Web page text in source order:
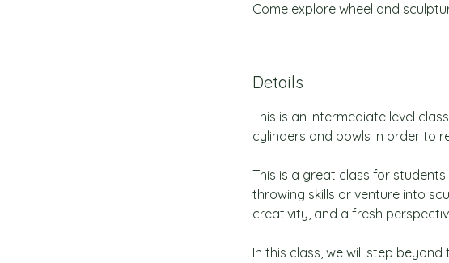
Come explore wheel and
Details
This is an intermediate level
cylinders and bowls in order to
This is a great class for
throwing skills or venture into
creativity, and a fresh
In this class, we will step